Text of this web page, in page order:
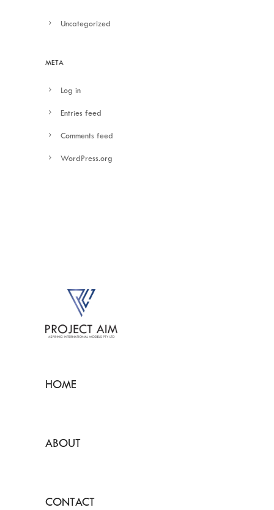
Uncategorized
META
Log in
Entries feed
Comments feed
WordPress.org
HOME
ABOUT
CONTACT